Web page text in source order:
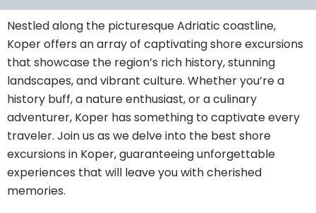
Nestled along the picturesque Adriatic coastline,
Koper offers an array of captivating shore excursions
that showcase the region’s rich history, stunning
landscapes, and vibrant culture. Whether you’re a
history buff, a nature enthusiast, or a culinary
adventurer, Koper has something to captivate every
traveler. Join us as we delve into the best shore
excursions in Koper, guaranteeing unforgettable
experiences that will leave you with cherished
memories.